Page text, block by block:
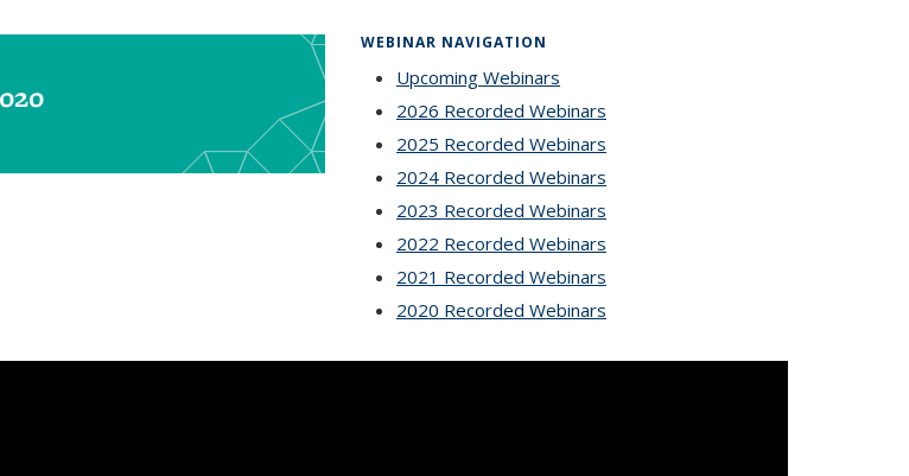
WEBINAR NAVIGATION
Upcoming Webinars
2026 Recorded Webinars
2025 Recorded Webinars
2024 Recorded Webinars
2023 Recorded Webinars
2022 Recorded Webinars
2021 Recorded Webinars
2020 Recorded Webinars